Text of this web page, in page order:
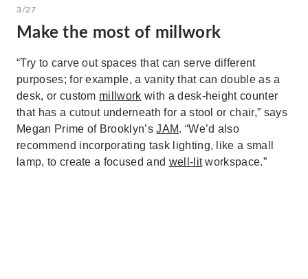
3/27
Make the most of millwork
“Try to carve out spaces that can serve different
purposes; for example, a vanity that can double as a
desk, or custom millwork with a desk-height counter
that has a cutout underneath for a stool or chair,” says
Megan Prime of Brooklyn’sJAM. “We’d also
recommend incorporating task lighting, like a small
lamp, to create a focused and well-litworkspace.”